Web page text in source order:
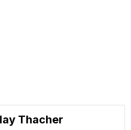
Thacher